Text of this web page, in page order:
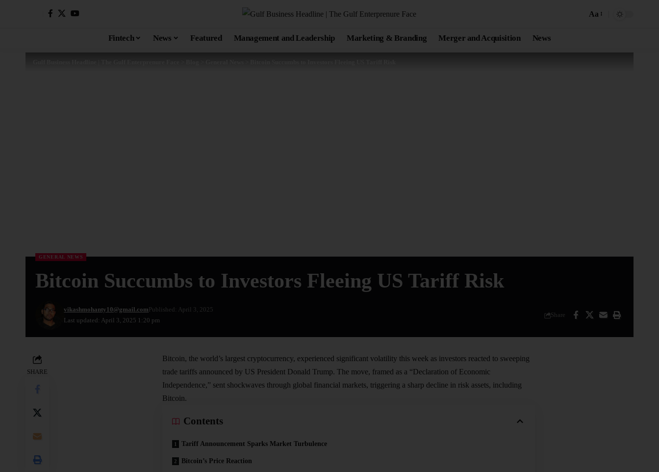
Aa
Fintech News Featured Management and Leadership Marketing & Branding Merger and Acquisition News
GENERAL NEWS
Bitcoin Succumbs to Investors Fleeing US Tariff Risk
Last updated: April 3, 2025 1:20 pm
vikashmohanty10@gmail.comPublished: April 3, 2025
Share
SHARE
Bitcoin, the world’s largest cryptocurrency, experienced significant volatility this week as investors reacted to sweeping
trade tariffs announced by US President Donald Trump. The move, framed as a “Declaration of Economic
Independence,” sent shockwaves through global financial markets, triggering a sharp decline in risk assets, including
Bitcoin.
Contents
Tariff Announcement Sparks Market Turbulence
Bitcoin’s Price Reaction